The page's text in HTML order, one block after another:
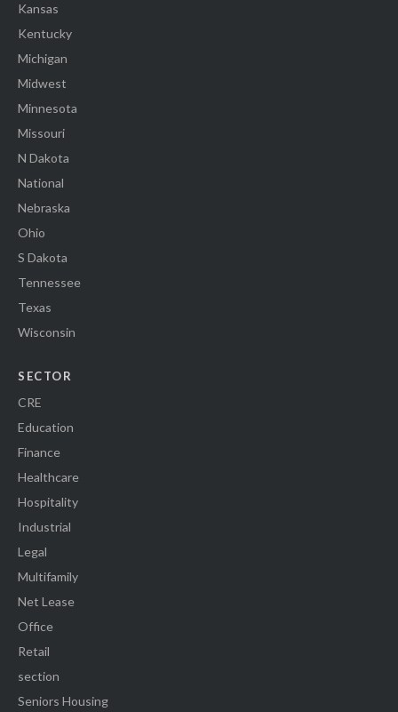
Kansas
Kentucky
Michigan
Midwest
Minnesota
Missouri
N Dakota
National
Nebraska
Ohio
S Dakota
Tennessee
Texas
Wisconsin
SECTOR
CRE
Education
Finance
Healthcare
Hospitality
Industrial
Legal
Multifamily
Net Lease
Office
Retail
section
Seniors Housing